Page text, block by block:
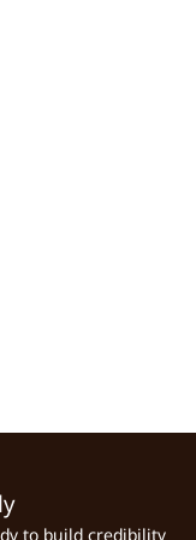
to build credibility